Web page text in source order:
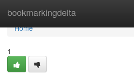
bookmarkingdelta
Home
Home
1